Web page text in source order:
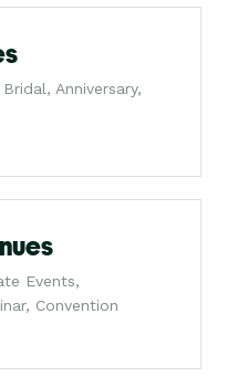
Anniversary,
Events,
Convention